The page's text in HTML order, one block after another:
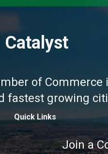
Catalyst
of
fastest growing
Quick Links
Join a